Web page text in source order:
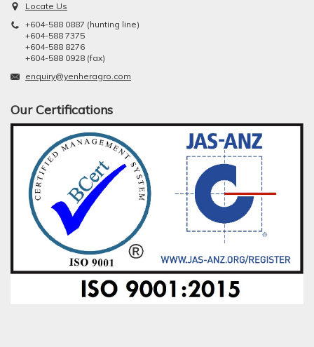
Locate Us
+604-588 0887 (hunting line)
+604-588 7375
+604-588 8276
+604-588 0928 (fax)
enquiry@yenheragro.com
Our Certifications